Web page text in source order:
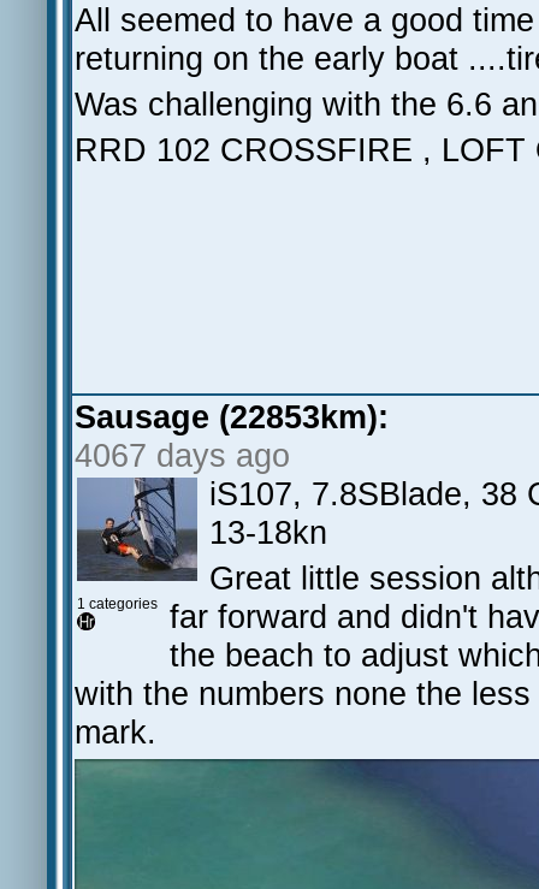
All seemed to have a good
returning on the early boat
Was challenging with the 6.6
RRD 102 CROSSFIRE ,
Sausage (22853km):
4067 days ago
1 categories
iS107, 7.8SBlade, 38
13-18kn
Great little session
far forward and didn't
the beach to adjust
with the numbers none the
mark.